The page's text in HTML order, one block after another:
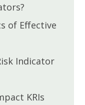
of Effective
Indicator
KRIs